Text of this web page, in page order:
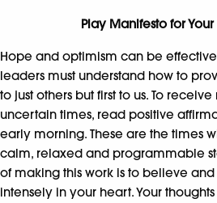
Play Manifesto for
Hope and optimism can be
leaders must understand how to
to just others but first to us. To
uncertain times, read positive
early morning. These are the times
calm, relaxed and programmable
of making this work is to believe
intensely in your heart. Your